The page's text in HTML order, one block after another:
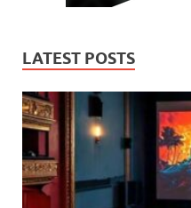
LATEST POSTS